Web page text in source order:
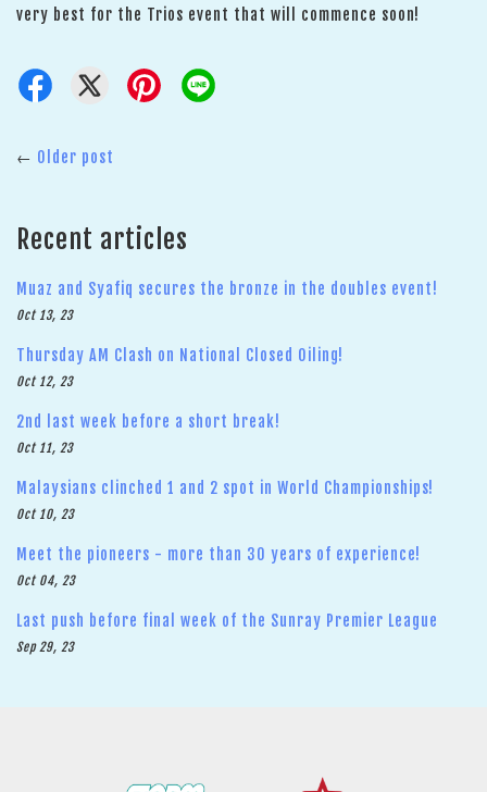
very best for the Trios event that will commence soon!
← Older post
Recent articles
Muaz and Syafiq secures the bronze in the doubles event!
Oct 13, 23
Thursday AM Clash on National Closed Oiling!
Oct 12, 23
2nd last week before a short break!
Oct 11, 23
Malaysians clinched 1 and 2 spot in World Championships!
Oct 10, 23
Meet the pioneers - more than 30 years of experience!
Oct 04, 23
Last push before final week of the Sunray Premier League
Sep 29, 23